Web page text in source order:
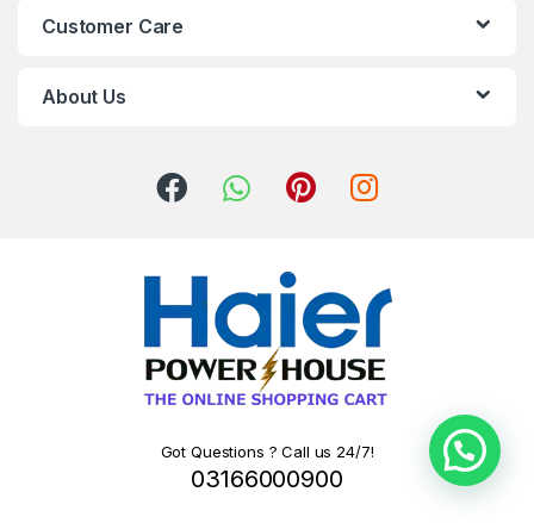
Customer Care
About Us
Got Questions ? Call us 24/7!
03166000900